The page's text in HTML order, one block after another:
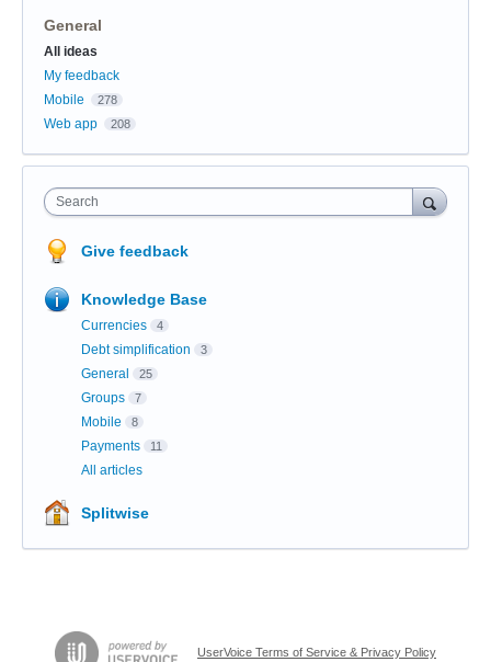
General
Categories
All ideas
My feedback
Mobile
278
Web app 208
Search
Give feedback
Knowledge Base
Currencies 4
Debt simplification 3
General 25
Groups 7
Mobile 8
Payments 11
All articles
Splitwise
UserVoice Terms of Service & Privacy Policy